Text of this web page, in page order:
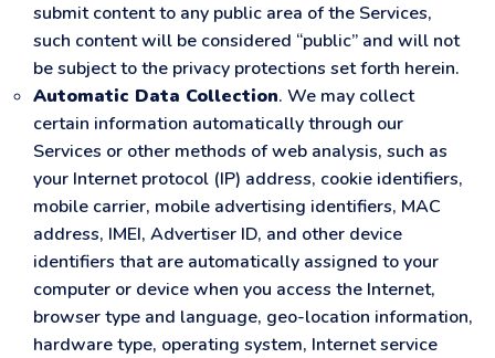
submit content to any public area of the Services,
such content will be considered “public” and will not
be subject to the privacy protections set forth herein.
Automatic Data Collection. We may collect
certain information automatically through our
Services or other methods of web analysis, such as
your Internet protocol (IP) address, cookie identifiers,
mobile carrier, mobile advertising identifiers, MAC
address, IMEI, Advertiser ID, and other device
identifiers that are automatically assigned to your
computer or device when you access the Internet,
browser type and language, geo-location information,
hardware type, operating system, Internet service